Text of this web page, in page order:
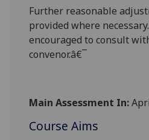
Further reasonable
provided where
encouraged to consult
convenor.â€¯
Main Assessment In:
Course Aims